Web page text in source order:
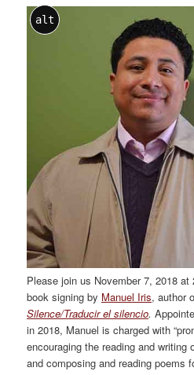
alt
Please join us November 7, 2018
book signing by Manuel Iris, author
Silence/Traducir el silencio.
in 2018, Manuel is charged with
encouraging the reading and writing
and composing and reading poems